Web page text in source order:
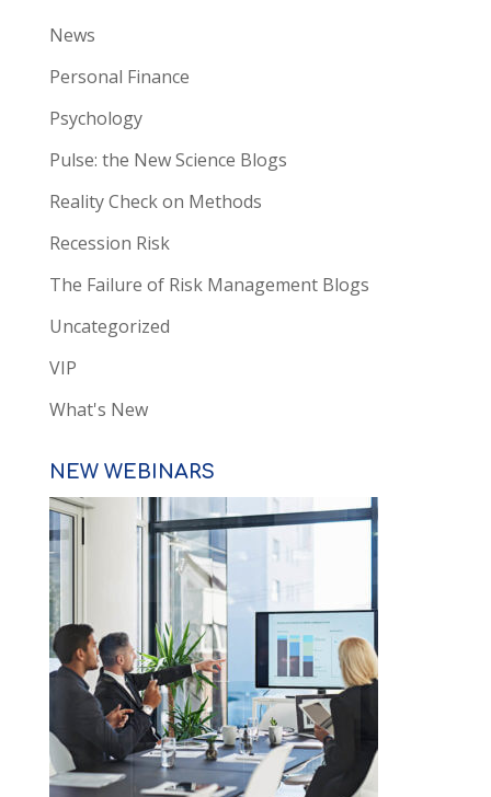
News
Personal Finance
Psychology
Pulse: the New Science Blogs
Reality Check on Methods
Recession Risk
The Failure of Risk Management Blogs
Uncategorized
VIP
What's New
NEW WEBINARS